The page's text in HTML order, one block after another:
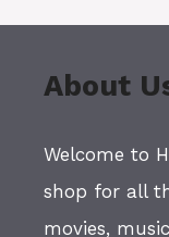
About
Welcome to
shop for all
movies,